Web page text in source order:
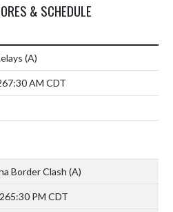
& SCHEDULE
(A)
7:30 AM CDT
Border Clash (A)
5:30 PM CDT